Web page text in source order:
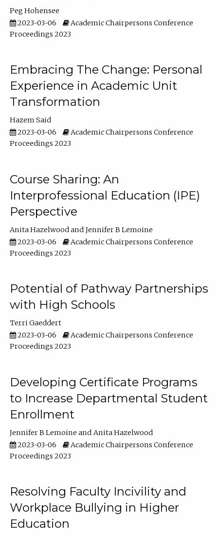
Peg Hohensee
2023-03-06
Academic Chairpersons Conference
Proceedings 2023
Embracing The Change: Personal
Experience in Academic Unit
Transformation
Hazem Said
2023-03-06
Academic Chairpersons Conference
Proceedings 2023
Course Sharing: An
Interprofessional Education (IPE)
Perspective
Anita Hazelwood
Jennifer B Lemoine
2023-03-06
Academic Chairpersons Conference
Proceedings 2023
Potential of Pathway Partnerships
with High Schools
Terri Gaeddert
2023-03-06
Academic Chairpersons Conference
Proceedings 2023
Developing Certificate Programs
to Increase Departmental Student
Enrollment
Jennifer B Lemoine
Anita Hazelwood
2023-03-06
Academic Chairpersons Conference
Proceedings 2023
Resolving Faculty Incivility and
Workplace Bullying in Higher
Education